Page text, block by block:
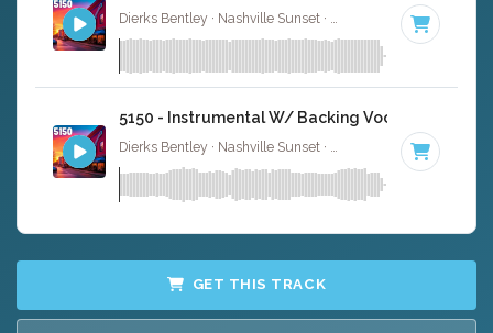
Dierks Bentley · Nashville Sunset · · 2:58
5150 - Instrumental W/ Backing Vocals
· 2:58
GET THIS TRACK